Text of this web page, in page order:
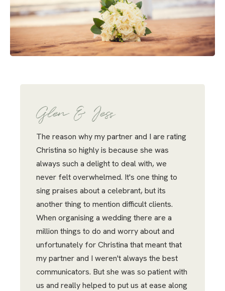
Glen & Jess
The reason why my partner and I are rating
Christina so highly is because she was
always such a delight to deal with, we
never felt overwhelmed. It's one thing to
sing praises about a celebrant, but its
another thing to mention difficult clients.
When organising a wedding there are a
million things to do and worry about and
unfortunately for Christina that meant that
my partner and I weren't always the best
communicators. But she was so patient with
us and really helped to put us at ease along